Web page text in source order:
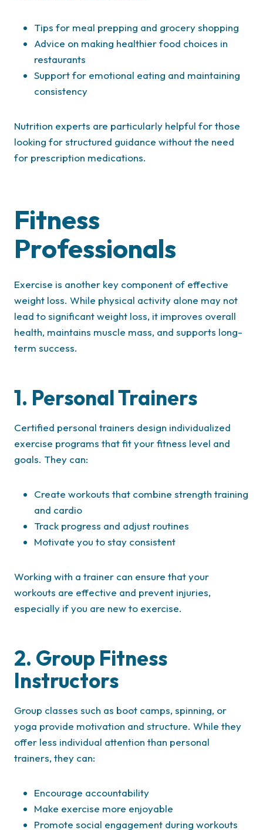
Tips for meal prepping and grocery shopping
Advice on making healthier food choices in
restaurants
Support for emotional eating and maintaining
consistency
Nutrition experts are particularly helpful for those
looking for structured guidance without the need
for prescription medications.
Fitness
Professionals
Exercise is another key component of effective
weight loss. While physical activity alone may not
lead to significant weight loss, it improves overall
health, maintains muscle mass, and supports long-
term success.
1. Personal Trainers
Certified personal trainers design individualized
exercise programs that fit your fitness level and
goals. They can:
Create workouts that combine strength training
and cardio
Track progress and adjust routines
Motivate you to stay consistent
Working with a trainer can ensure that your
workouts are effective and prevent injuries,
especially if you are new to exercise.
2. Group Fitness
Instructors
Group classes such as boot camps, spinning, or
yoga provide motivation and structure. While they
offer less individual attention than personal
trainers, they can:
Encourage accountability
Make exercise more enjoyable
Promote social engagement during workouts